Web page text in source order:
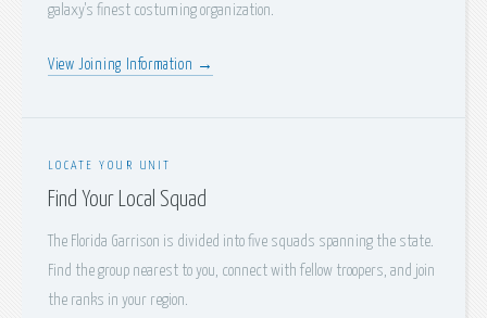
galaxy's finest costuming organization.
View Joining Information →
LOCATE YOUR UNIT
Find Your Local Squad
The Florida Garrison is divided into five squads spanning the state.
Find the group nearest to you, connect with fellow troopers, and join
the ranks in your region.